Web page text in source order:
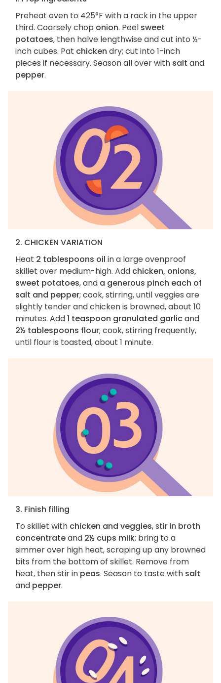
Preheat oven to 425°F with a rack in the upper
third. Coarsely chop onion. Peel sweet
potatoes, then halve lengthwise and cut into ½-
inch cubes. Pat chicken dry; cut into 1-inch
pieces if necessary. Season all over with salt and
pepper.
2. CHICKEN VARIATION
Heat 2 tablespoons oil in a large ovenproof
skillet over medium-high. Add chicken, onions,
sweet potatoes, and a generous pinch each of
salt and pepper; cook, stirring, until veggies are
slightly tender and chicken is browned, about 10
minutes. Add1 teaspoon granulated garlicand
2½ tablespoons flour; cook, stirring frequently,
until flour is toasted, about 1 minute.
3. Finish filling
To skillet with chicken and veggies, stir in broth
concentrateand 2½ cups milk; bring to a
simmer over high heat, scraping up any browned
bits from the bottom of skillet. Remove from
heat, then stir in peas. Season to taste with salt
and pepper.